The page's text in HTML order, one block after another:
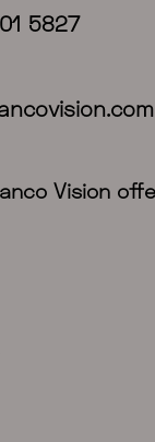
5827